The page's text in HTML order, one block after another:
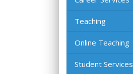
Teaching
Online Teaching
Student Services